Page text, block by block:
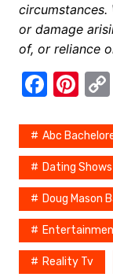
or damage
of, or reliance
F
c
e
b
o
o
k
Pi
er
e
st
Abc
Dating Shows
Doug Mason
Reality Tv